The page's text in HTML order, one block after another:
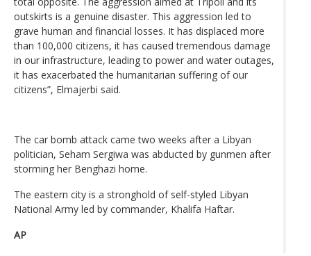
outskirts is a genuine disaster. This aggression led to
grave human and financial losses. It has displaced more
than 100,000 citizens, it has caused tremendous damage
in our infrastructure, leading to power and water outages,
it has exacerbated the humanitarian suffering of our
citizens”, Elmajerbi said.
The car bomb attack came two weeks after a Libyan
politician, Seham Sergiwa was abducted by gunmen after
storming her Benghazi home.
The eastern city is a stronghold of self-styled Libyan
National Army led by commander, Khalifa Haftar.
AP